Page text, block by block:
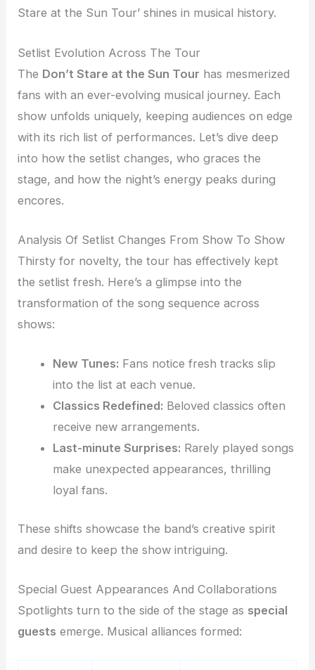
Stare at the Sun Tour’ shines in musical history.
Setlist Evolution Across The Tour
The Don’t Stare at the Sun Tour has mesmerized
fans with an ever-evolving musical journey. Each
show unfolds uniquely, keeping audiences on edge
with its rich list of performances. Let’s dive deep
into how the setlist changes, who graces the
stage, and how the night’s energy peaks during
encores.
Analysis Of Setlist Changes From Show To Show
Thirsty for novelty, the tour has effectively kept
the setlist fresh. Here’s a glimpse into the
transformation of the song sequence across
shows:
New Tunes: Fans notice fresh tracks slip
into the list at each venue.
Classics Redefined: Beloved classics often
receive new arrangements.
Last-minute Surprises: Rarely played songs
make unexpected appearances, thrilling
loyal fans.
These shifts showcase the band’s creative spirit
and desire to keep the show intriguing.
Special Guest Appearances And Collaborations
Spotlights turn to the side of the stage as special
guests emerge. Musical alliances formed: